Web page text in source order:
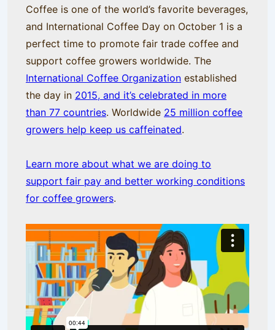
Coffee is one of the world’s favorite beverages,
and International Coffee Day on October 1 is a
perfect time to promote fair trade coffee and
support coffee growers worldwide. The
International Coffee Organization established
the day in 2015, and it’s celebrated in more
than 77 countries. Worldwide 25 million coffee
growers help keep us caffeinated.
Learn more about what we are doing to
support fair pay and better working conditions
for coffee growers.